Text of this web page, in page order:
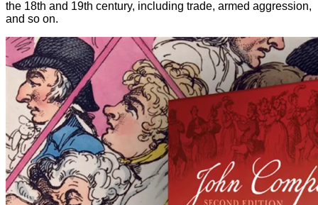
the 18th and 19th century, including trade, armed aggression,
and so on.